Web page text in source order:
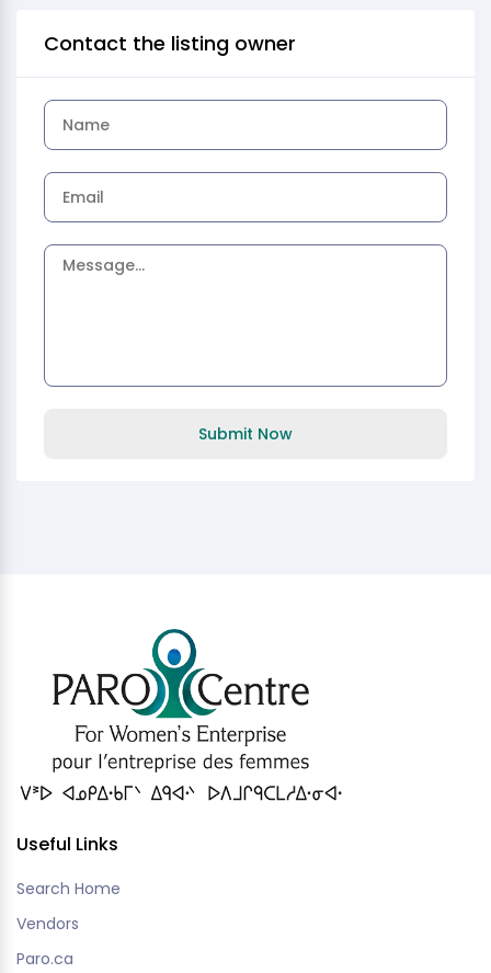
Contact the listing owner
Submit Now
Useful Links
Search Home
Vendors
Paro.ca